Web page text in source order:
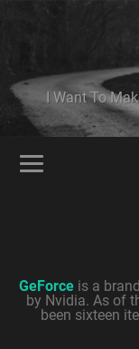
I Want To
GeForceis a
by Nvidia. As of
been sixteen